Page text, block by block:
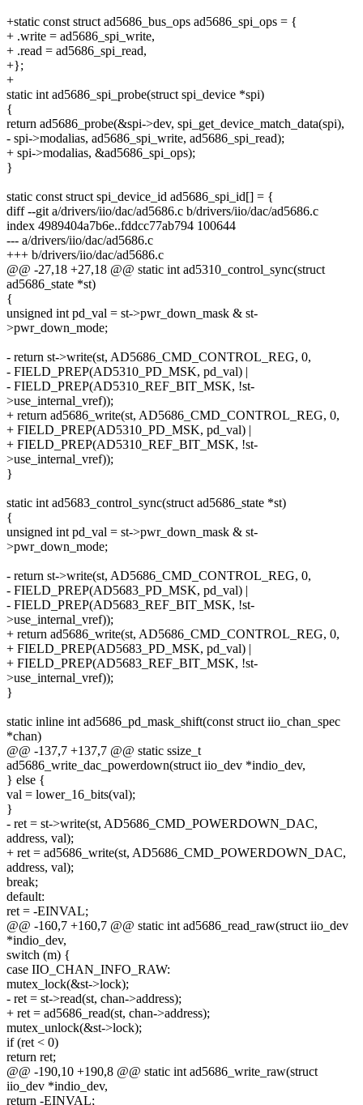
+static const struct ad5686_bus_ops ad5686_spi_ops = {
+ .write = ad5686_spi_write,
+ .read = ad5686_spi_read,
+};
+
static int ad5686_spi_probe(struct spi_device *spi)
{
return ad5686_probe(&spi->dev, spi_get_device_match_data(spi),
- spi->modalias, ad5686_spi_write, ad5686_spi_read);
+ spi->modalias, &ad5686_spi_ops);
}
static const struct spi_device_id ad5686_spi_id[] = {
diff --git a/drivers/iio/dac/ad5686.c b/drivers/iio/dac/ad5686.c
index 4989404a7b6e..fddcc77ab794 100644
--- a/drivers/iio/dac/ad5686.c
+++ b/drivers/iio/dac/ad5686.c
@@ -27,18 +27,18 @@ static int ad5310_control_sync(struct
ad5686_state *st)
{
unsigned int pd_val = st->pwr_down_mask & st-
>pwr_down_mode;
- return st->write(st, AD5686_CMD_CONTROL_REG, 0,
- FIELD_PREP(AD5310_PD_MSK, pd_val) |
- FIELD_PREP(AD5310_REF_BIT_MSK, !st-
>use_internal_vref));
+ return ad5686_write(st, AD5686_CMD_CONTROL_REG, 0,
+ FIELD_PREP(AD5310_PD_MSK, pd_val) |
+ FIELD_PREP(AD5310_REF_BIT_MSK, !st-
>use_internal_vref));
}
static int ad5683_control_sync(struct ad5686_state *st)
{
unsigned int pd_val = st->pwr_down_mask & st-
>pwr_down_mode;
- return st->write(st, AD5686_CMD_CONTROL_REG, 0,
- FIELD_PREP(AD5683_PD_MSK, pd_val) |
- FIELD_PREP(AD5683_REF_BIT_MSK, !st-
>use_internal_vref));
+ return ad5686_write(st, AD5686_CMD_CONTROL_REG, 0,
+ FIELD_PREP(AD5683_PD_MSK, pd_val) |
+ FIELD_PREP(AD5683_REF_BIT_MSK, !st-
>use_internal_vref));
}
static inline int ad5686_pd_mask_shift(const struct iio_chan_spec
*chan)
@@ -137,7 +137,7 @@ static ssize_t
ad5686_write_dac_powerdown(struct iio_dev *indio_dev,
} else {
val = lower_16_bits(val);
}
- ret = st->write(st, AD5686_CMD_POWERDOWN_DAC,
address, val);
+ ret = ad5686_write(st, AD5686_CMD_POWERDOWN_DAC,
address, val);
break;
default:
ret = -EINVAL;
@@ -160,7 +160,7 @@ static int ad5686_read_raw(struct iio_dev
*indio_dev,
switch (m) {
case IIO_CHAN_INFO_RAW:
mutex_lock(&st->lock);
- ret = st->read(st, chan->address);
+ ret = ad5686_read(st, chan->address);
mutex_unlock(&st->lock);
if (ret < 0)
return ret;
@@ -190,10 +190,8 @@ static int ad5686_write_raw(struct
iio_dev *indio_dev,
return -EINVAL;